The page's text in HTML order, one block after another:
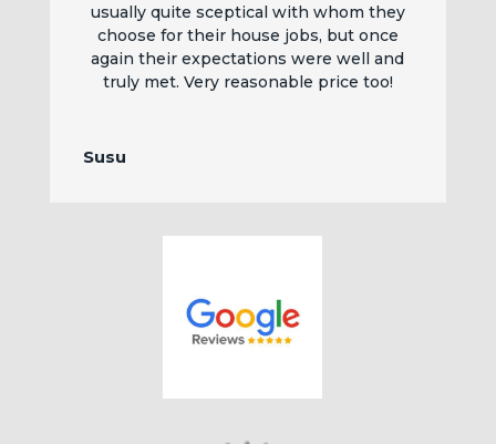
usually quite sceptical with whom they
choose for their house jobs, but once
again their expectations were well and
truly met. Very reasonable price too!
Susu